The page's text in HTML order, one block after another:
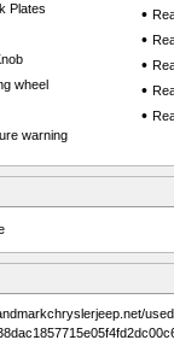
Plates
wheel
warning
•
•
•
•
•